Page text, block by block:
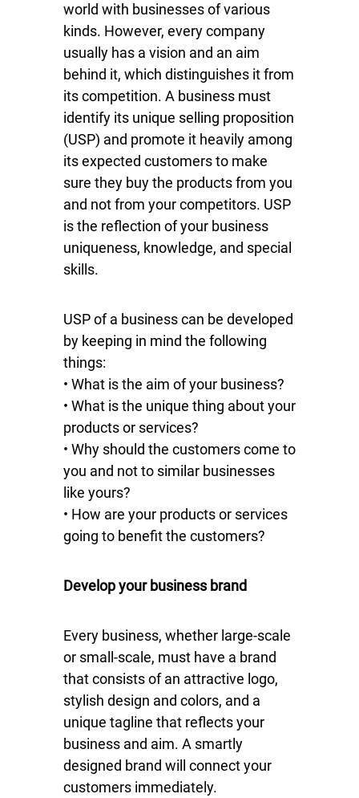
world with businesses of various
kinds. However, every company
usually has a vision and an aim
behind it, which distinguishes it from
its competition. A business must
identify its unique selling proposition
(USP) and promote it heavily among
its expected customers to make
sure they buy the products from you
and not from your competitors. USP
is the reflection of your business
uniqueness, knowledge, and special
skills.
USP of a business can be developed
by keeping in mind the following
things:
• What is the aim of your business?
• What is the unique thing about your
products or services?
• Why should the customers come to
you and not to similar businesses
like yours?
• How are your products or services
going to benefit the customers?
Develop your business brand
Every business, whether large-scale
or small-scale, must have a brand
that consists of an attractive logo,
stylish design and colors, and a
unique tagline that reflects your
business and aim. A smartly
designed brand will connect your
customers immediately.